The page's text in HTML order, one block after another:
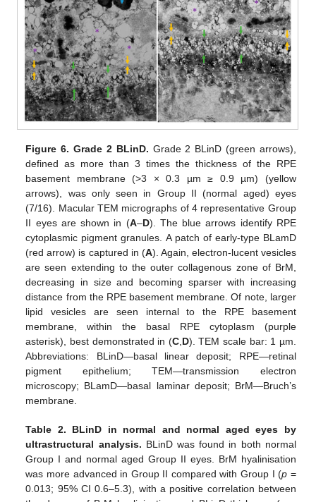
Figure 6. Grade 2 BLinD. Grade 2 BLinD (green arrows),
defined as more than 3 times the thickness of the RPE
basement membrane (>3 × 0.3 µm ≥ 0.9 µm) (yellow
arrows), was only seen in Group II (normal aged) eyes
(7/16). Macular TEM micrographs of 4 representative Group
II eyes are shown in (A–D). The blue arrows identify RPE
cytoplasmic pigment granules. A patch of early-type BLamD
(red arrow) is captured in (A). Again, electron-lucent vesicles
are seen extending to the outer collagenous zone of BrM,
decreasing in size and becoming sparser with increasing
distance from the RPE basement membrane. Of note, larger
lipid vesicles are seen internal to the RPE basement
membrane, within the basal RPE cytoplasm (purple
asterisk), best demonstrated in (C, D). TEM scale bar: 1 µm.
Abbreviations: BLinD—basal linear deposit; RPE—retinal
pigment epithelium; TEM—transmission electron
microscopy; BLamD—basal laminar deposit; BrM—Bruch’s
membrane.
Table 2.
BLinD in normal and normal aged eyes by
ultrastructural analysis. BLinD was found in both normal
Group I and normal aged Group II eyes. BrM hyalinisation
was more advanced in Group II compared with Group I (p =
0.013; 95% CI 0.6–5.3), with a positive correlation between